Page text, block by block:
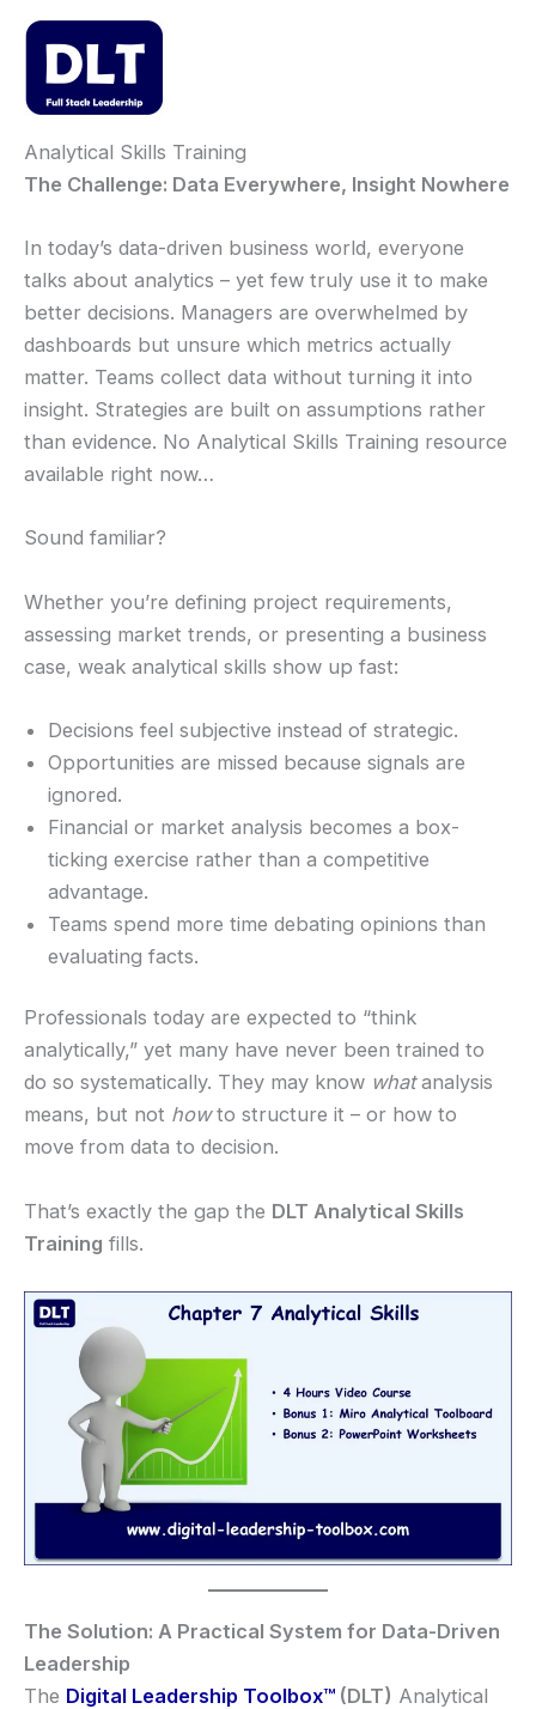
Skip
content
Analytical Skills Training
The Challenge: Data Everywhere, Insight Nowhere
In today’s data-driven business world, everyone
talks about analytics – yet few truly use it to make
better decisions. Managers are overwhelmed by
dashboards but unsure which metrics actually
matter. Teams collect data without turning it into
insight. Strategies are built on assumptions rather
than evidence. No Analytical Skills Training resource
available right now…
Sound familiar?
Whether you’re defining project requirements,
assessing market trends, or presenting a business
case, weak analytical skills show up fast:
Decisions feel subjective instead of strategic.
Opportunities are missed because signals are
ignored.
Financial or market analysis becomes a box-
ticking exercise rather than a competitive
advantage.
Teams spend more time debating opinions than
evaluating facts.
Professionals today are expected to “think
analytically,” yet many have never been trained to
do so systematically. They may know whatanalysis
means, but not howto structure it – or how to
move from data to decision.
That’s exactly the gap the DLT Analytical Skills
Training fills.
The Solution: A Practical System for Data-Driven
Leadership
The Digital Leadership Toolbox™ (DLT) Analytical